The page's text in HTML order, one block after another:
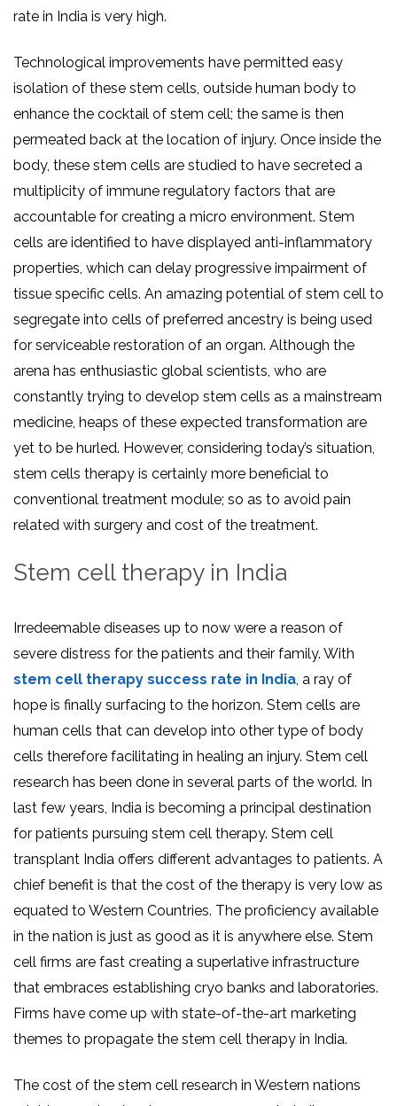
rate in India is very high.
Technological improvements have permitted easy
isolation of these stem cells, outside human body to
enhance the cocktail of stem cell; the same is then
permeated back at the location of injury. Once inside the
body, these stem cells are studied to have secreted a
multiplicity of immune regulatory factors that are
accountable for creating a micro environment. Stem
cells are identified to have displayed anti-inflammatory
properties, which can delay progressive impairment of
tissue specific cells. An amazing potential of stem cell to
segregate into cells of preferred ancestry is being used
for serviceable restoration of an organ. Although the
arena has enthusiastic global scientists, who are
constantly trying to develop stem cells as a mainstream
medicine, heaps of these expected transformation are
yet to be hurled. However, considering today’s situation,
stem cells therapy is certainly more beneficial to
conventional treatment module; so as to avoid pain
related with surgery and cost of the treatment.
Stem cell therapy in India
Irredeemable diseases up to now were a reason of
severe distress for the patients and their family. With
stem cell therapy success rate in India, a ray of
hope is finally surfacing to the horizon. Stem cells are
human cells that can develop into other type of body
cells therefore facilitating in healing an injury. Stem cell
research has been done in several parts of the world. In
last few years, India is becoming a principal destination
for patients pursuing stem cell therapy. Stem cell
transplant India offers different advantages to patients. A
chief benefit is that the cost of the therapy is very low as
equated to Western Countries. The proficiency available
in the nation is just as good as it is anywhere else. Stem
cell firms are fast creating a superlative infrastructure
that embraces establishing cryo banks and laboratories.
Firms have come up with state-of-the-art marketing
themes to propagate the stem cell therapy in India.
The cost of the stem cell research in Western nations